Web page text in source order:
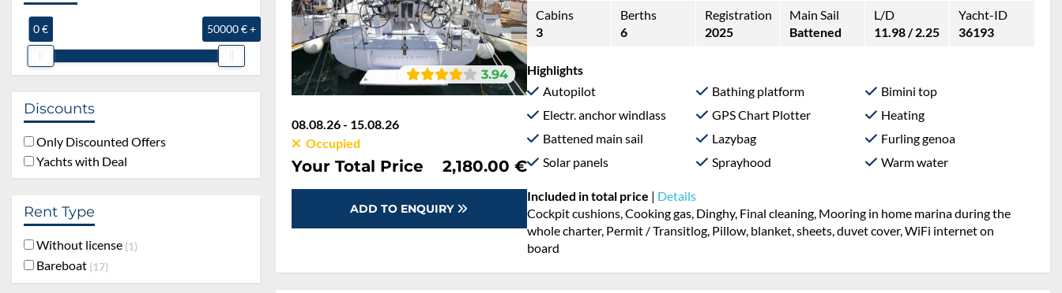
0 € 50000 € +
Discounts
Only Discounted Offers
Yachts with Deal
Rent Type
Without license 1
Bareboat 17
3.94
08.08.26 - 15.08.26
Occupied
Your Total Price 2,180.00 €
ADD TO ENQUIRY
Cabins
3
Berths
6
Registration
2025
Main Sail
Battened
L/D
11.98 / 2.25
Yacht-ID
36193
Highlights
Autopilot
Bathing platform
Bimini top
Electr. anchor windlass
GPS Chart Plotter
Heating
Battened main sail
Lazybag
Furling genoa
Solar panels
Sprayhood Warm water
Included in total price | Details
Cockpit cushions, Cooking gas, Dinghy, Final cleaning, Mooring in home marina during the
whole charter, Permit / Transitlog, Pillow, blanket, sheets, duvet cover, WiFi internet on
board